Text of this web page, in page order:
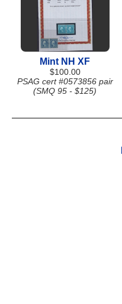
Mint NH XF
$100.00
PSAG cert #0573856 pair
(SMQ 95 - $125)